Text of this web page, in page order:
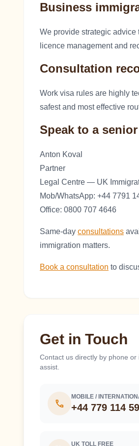
Business
We provide strategic
licence management and
Consultation
Work visa rules are highly
safest and most effective
Speak to a
Anton Koval
Partner
Legal Centre — UK
Mob/WhatsApp: +44 7791
Office: 0800 707 4646
Same-day consultations
immigration matters.
Book a consultation to
Get in Touch
Contact us directly by phone
assist.
call
MOBILE /
+44 779 114
UK TOLL FREE